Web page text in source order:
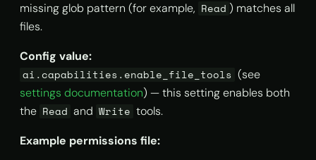
missing glob pattern (for example, Read ) matches all
files.
Config value:
ai.capabilities.enable_file_tools (see
settings documentation) — this setting enables both
the Read and Write tools.
Example permissions file: